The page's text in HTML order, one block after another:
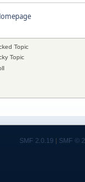
Topic
Topic
SMF 2.0.19 | SMF ©